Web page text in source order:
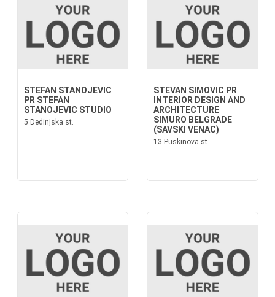
STEFAN STANOJEVIC
PR STEFAN
STANOJEVIC STUDIO
5 Dedinjska st.
STEVAN SIMOVIC PR
INTERIOR DESIGN AND
ARCHITECTURE
SIMURO BELGRADE
(SAVSKI VENAC)
13 Puskinova st.